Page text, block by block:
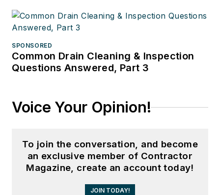
SPONSORED
Common Drain Cleaning & Inspection
Questions Answered, Part 3
Voice Your Opinion!
To join the conversation, and become
an exclusive member of Contractor
Magazine, create an account today!
JOIN TODAY!